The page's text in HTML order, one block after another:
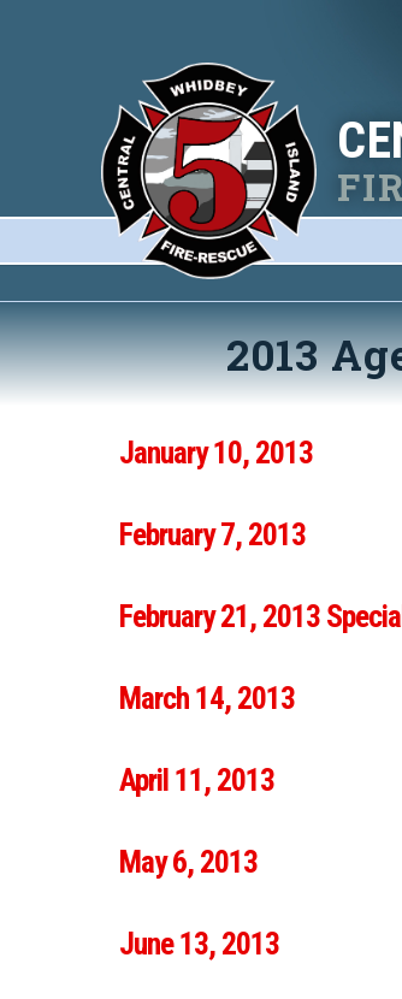
2013
January 10, 2013
February 7, 2013
February 21, 2013
March 14, 2013
April 11, 2013
May 6, 2013
June 13, 2013